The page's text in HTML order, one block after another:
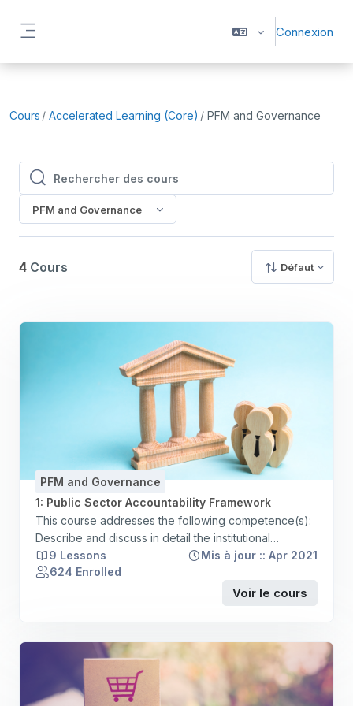
Connexion
Cours Accelerated Learning (Core) PFM and Governance
Rechercher des cours
Rechercher des cours
PFM and Governance
4 Cours Défaut
PFM and Governance
1: Public Sector Accountability Framework
This course addresses the following competence(s):
Describe and discuss in detail the institutional
structure and functions of the country’s public sector
including central and deconcentrated/decentralised
government units, direct government agencies and
nature and range of public service provision, at the
country level, identifying and commenting on the
responsible entities, and on the mechanisms for
sharing powers and responsibilities for service
9 Lessons
Mis à jour :: Apr 2021
624 Enrolled
Voir le cours